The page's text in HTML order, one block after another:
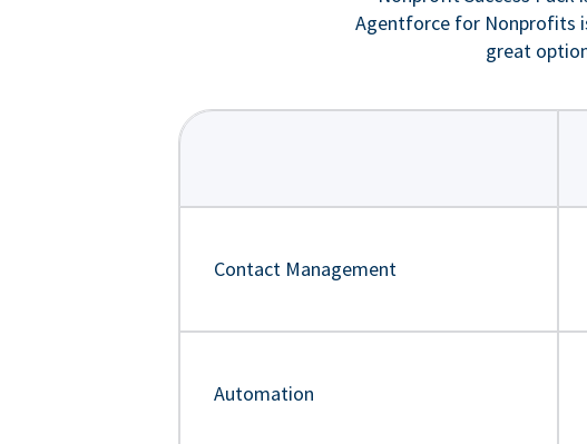
Agentforce for Nonprofits
great
Contact Management
Automation